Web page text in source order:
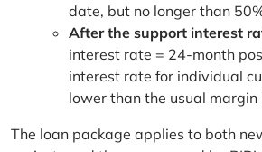
date, but no longer than
After the support interest
interest rate = 24-month
interest rate for individual
lower than the usual
The loan package applies to both